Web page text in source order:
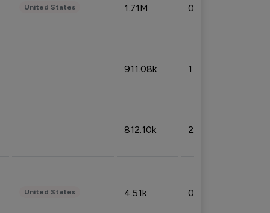
United States 1.71M 0.53%
911.08k 1.18%
812.10k 2.32%
United States 4.51k 0.09%